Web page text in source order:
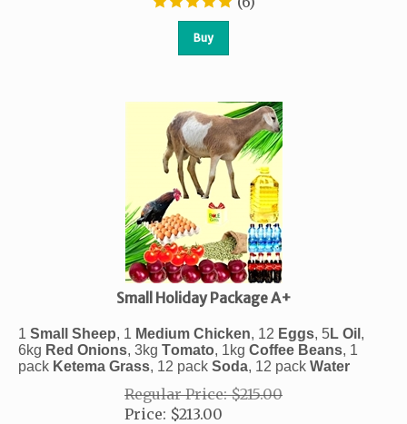
Buy
Small Holiday Package A+
1 Small Sheep, 1 Medium Chicken, 12 Eggs, 5L Oil ,
6kg Red Onions, 3kg Tomato, 1kg Coffee Beans, 1
pack Ketema Grass, 12 pack Soda, 12 pack Water
Regular Price: $215.00
Price: $213.00